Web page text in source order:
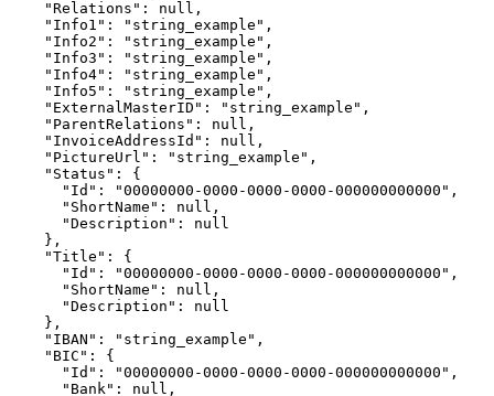
    "Relations": null,
    "Info1": "string_example",
    "Info2": "string_example",
    "Info3": "string_example",
    "Info4": "string_example",
    "Info5": "string_example",
    "ExternalMasterID": "string_example",
    "ParentRelations": null,
    "InvoiceAddressId": null,
    "PictureUrl": "string_example",
    "Status": {
      "Id": "00000000-0000-0000-0000-000000000000",
      "ShortName": null,
      "Description": null
    },
    "Title": {
      "Id": "00000000-0000-0000-0000-000000000000",
      "ShortName": null,
      "Description": null
    },
    "IBAN": "string_example",
    "BIC": {
      "Id": "00000000-0000-0000-0000-000000000000",
      "Bank": null,